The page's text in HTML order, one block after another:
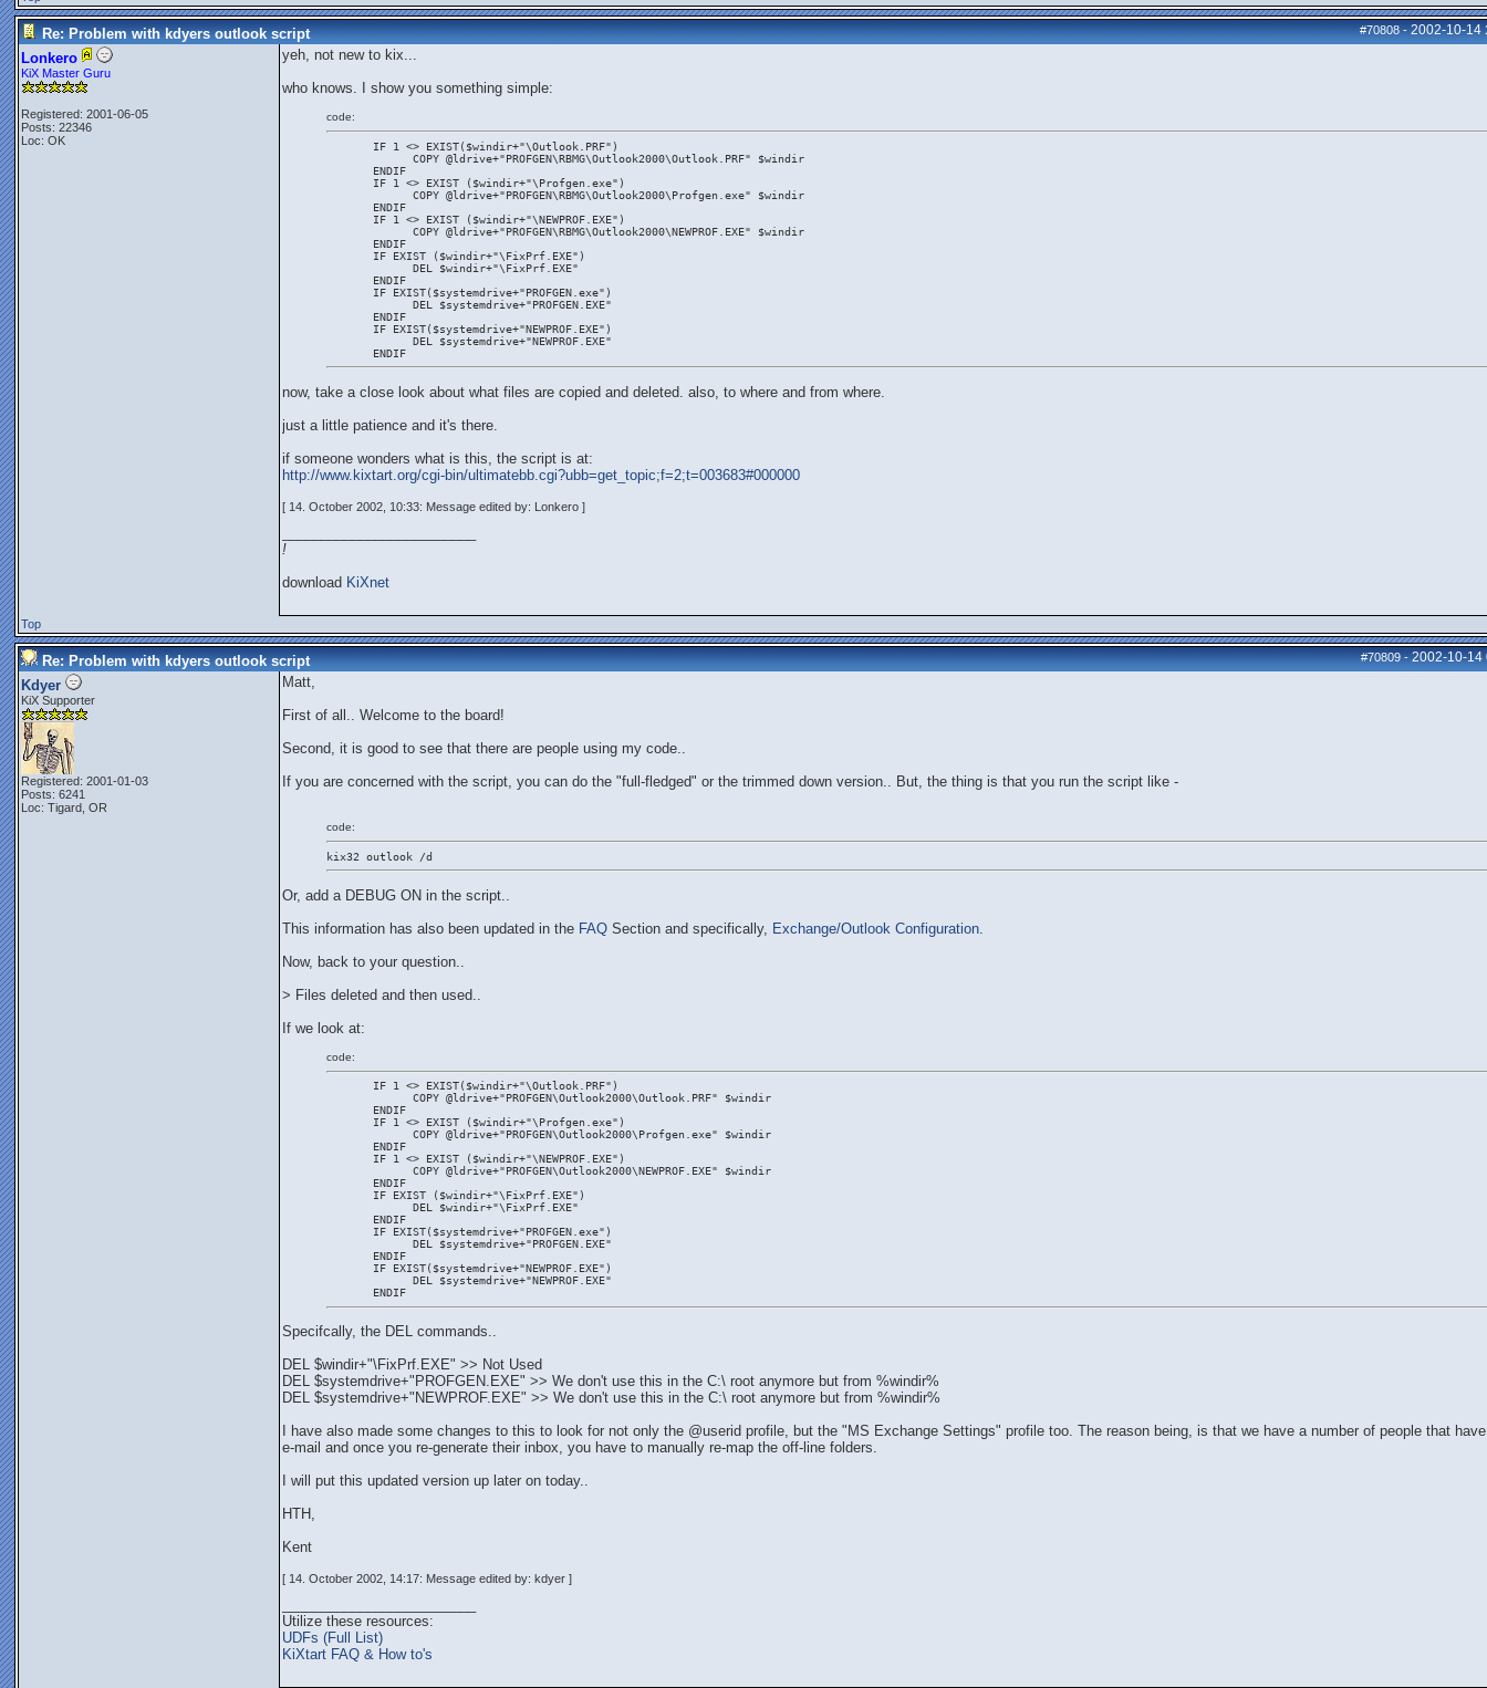
#70808-2002-10-14
Re: Problem with kdyers outlook script
Lonkero
KiX Master Guru
Registered: 2001-06-05
Posts: 22346
Loc: OK
yeh, not new to kix...
who knows. I show you something simple:
code:
       IF 1 <> EXIST($windir+"\Outlook.PRF")
             COPY @ldrive+"PROFGEN\RBMG\Outlook2000\Outlook.PRF" $windir
       ENDIF
       IF 1 <> EXIST ($windir+"\Profgen.exe")
             COPY @ldrive+"PROFGEN\RBMG\Outlook2000\Profgen.exe" $windir
       ENDIF
       IF 1 <> EXIST ($windir+"\NEWPROF.EXE")
             COPY @ldrive+"PROFGEN\RBMG\Outlook2000\NEWPROF.EXE" $windir
       ENDIF
       IF EXIST ($windir+"\FixPrf.EXE")
             DEL $windir+"\FixPrf.EXE"
       ENDIF
       IF EXIST($systemdrive+"PROFGEN.exe")
             DEL $systemdrive+"PROFGEN.EXE"
       ENDIF
       IF EXIST($systemdrive+"NEWPROF.EXE")
             DEL $systemdrive+"NEWPROF.EXE"
       ENDIF
now, take a close look about what files are copied and deleted. also, to where and from where.
just a little patience and it's there.
if someone wonders what is this, the script is at:
http://www.kixtart.org/cgi-bin/ultimatebb.cgi?ubb=get_topic;f=2;t=003683#000000
[ 14. October 2002, 10:33: Message edited by: Lonkero ]
!
download KiXnet
Top
#70809-2002-10-14
Re: Problem with kdyers outlook script
Kdyer
KiX Supporter
Registered: 2001-01-03
Posts: 6241
Loc: Tigard, OR
Matt,
First of all.. Welcome to the board!
Second, it is good to see that there are people using my code..
If you are concerned with the script, you can do the "full-fledged" or the trimmed down version.. But, the thing is that you run the script like -
code:
kix32 outlook /d
Or, add a DEBUG ON in the script..
This information has also been updated in the FAQ Section and specifically, Exchange/Outlook Configuration
Now, back to your question..
> Files deleted and then used..
If we look at:
code:
       IF 1 <> EXIST($windir+"\Outlook.PRF")
             COPY @ldrive+"PROFGEN\Outlook2000\Outlook.PRF" $windir
       ENDIF
       IF 1 <> EXIST ($windir+"\Profgen.exe")
             COPY @ldrive+"PROFGEN\Outlook2000\Profgen.exe" $windir
       ENDIF
       IF 1 <> EXIST ($windir+"\NEWPROF.EXE")
             COPY @ldrive+"PROFGEN\Outlook2000\NEWPROF.EXE" $windir
       ENDIF
       IF EXIST ($windir+"\FixPrf.EXE")
             DEL $windir+"\FixPrf.EXE"
       ENDIF
       IF EXIST($systemdrive+"PROFGEN.exe")
             DEL $systemdrive+"PROFGEN.EXE"
       ENDIF
       IF EXIST($systemdrive+"NEWPROF.EXE")
             DEL $systemdrive+"NEWPROF.EXE"
       ENDIF
Specifcally, the DEL commands..
DEL $windir+"\FixPrf.EXE" >> Not Used
DEL $systemdrive+"PROFGEN.EXE" >> We don't use this in the C:\ root anymore but from %windir%
DEL $systemdrive+"NEWPROF.EXE" >> We don't use this in the C:\ root anymore but from %windir%
I have also made some changes to this to look for not only the @userid profile, but the "MS Exchange Settings" profile too. The reason being, is that we have a number of people that
e-mail and once you re-generate their inbox, you have to manually re-map the off-line folders.
I will put this updated version up later on today..
HTH,
Kent
[ 14. October 2002, 14:17: Message edited by: kdyer ]
Utilize these resources:
UDFs (Full List)
KiXtart FAQ & How to's